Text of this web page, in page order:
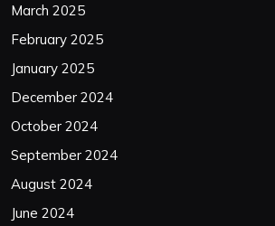
March 2025
February 2025
January 2025
December 2024
October 2024
September 2024
August 2024
June 2024